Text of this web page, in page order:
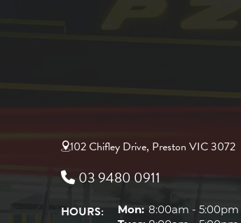
102 Chifley Drive, Preston VIC 3072
03 9480 0911
HOURS: Mon: 8:00am - 5:00pm